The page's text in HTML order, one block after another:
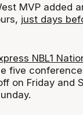
MVP added
just days
NBL1
five
on Friday and